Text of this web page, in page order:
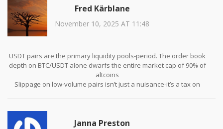
Fred Kärblane
November 10, 2025 AT 11:48
USDT pairs are the primary liquidity pools-period. The order book
depth on BTC/USDT alone dwarfs the entire market cap of 90% of
altcoins
Slippage on low-volume pairs isn’t just a nuisance-it’s a tax on
Janna Preston